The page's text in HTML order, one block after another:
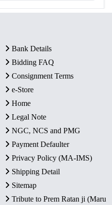
Bank Details
Bidding FAQ
Consignment Terms
e-Store
Home
Legal Note
NGC, NCS and PMG
Payment Defaulter
Privacy Policy (MA-IMS)
Shipping Detail
Sitemap
Tribute to Prem Ratan ji (Maru